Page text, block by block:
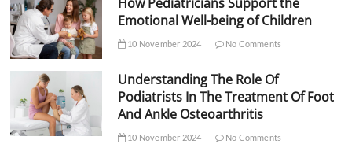
Emotional Well-being of Children
10 November 2024 No Comments
Understanding The Role Of
Podiatrists In The Treatment Of Foot
And Ankle Osteoarthritis
10 November 2024 No Comments